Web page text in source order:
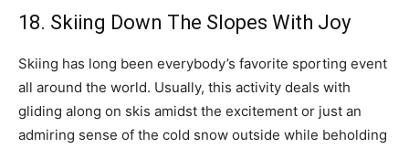
18. Skiing Down The Slopes With Joy
Skiing has long been everybody’s favorite sporting event
all around the world. Usually, this activity deals with
gliding along on skis amidst the excitement or just an
admiring sense of the cold snow outside while beholding